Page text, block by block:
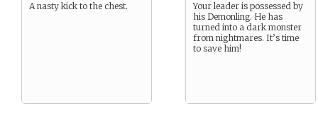
A nasty kick to the chest.
Your leader is possessed by
his Demonling. He has
turned into a dark monster
from nightmares. It’s time
to save him!